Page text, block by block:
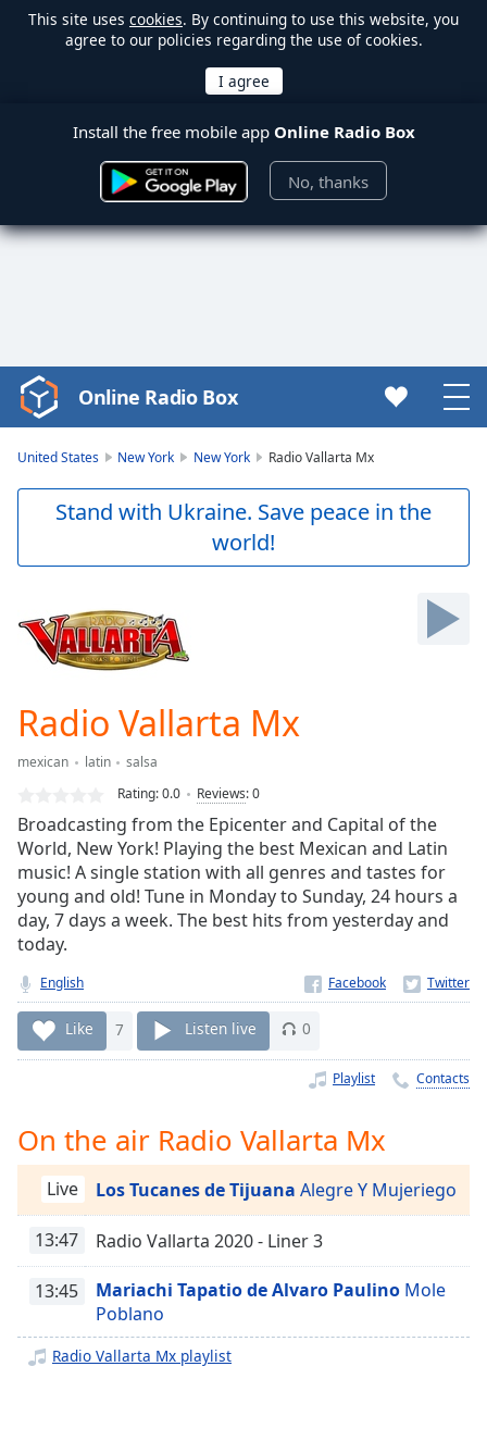
This site uses cookies. By continuing to use this website, you
agree to our policies regarding the use of cookies.
Install the free mobile app Online Radio Box
No, thanks
Video
Player
Skip
Forward
Mute
Loaded:
Stream
TypeLIVE
Seek to
currently
behind
LIVE
Remaining
Time-
1x
Chapters
Chapters
Descriptions
descriptions
off,
selected
Captions
Online Radio Box
United States New York New York Radio Vallarta Mx
Stand with Ukraine. Save peace in the
world!
Radio Vallarta Mx
mexican latin
salsa
Rating:0.0 Reviews:0
Broadcasting from the Epicenter and Capital of the
World, New York! Playing the best Mexican and Latin
music! A single station with all genres and tastes for
young and old! Tune in Monday to Sunday, 24 hours a
day, 7 days a week. The best hits from yesterday and
today.
English
Like 7 Listen live 0
Playlist Contacts
On the air Radio Vallarta Mx
Live Los Tucanes de Tijuana Alegre Y Mujeriego
13:47 Radio Vallarta 2020 - Liner 3
13:45 Mariachi Tapatio de Alvaro Paulino Mole
Poblano
Radio Vallarta Mx playlist